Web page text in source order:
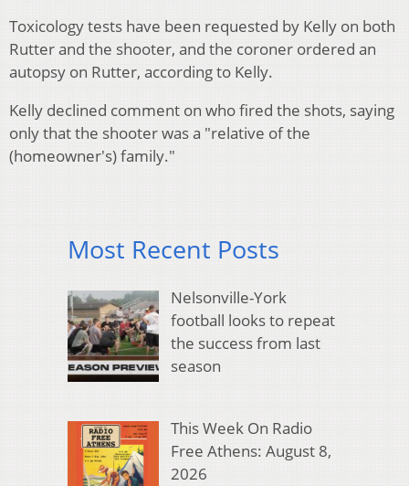
Toxicology tests have been requested by Kelly on both
Rutter and the shooter, and the coroner ordered an
autopsy on Rutter, according to Kelly.
Kelly declined comment on who fired the shots, saying
only that the shooter was a "relative of the
(homeowner's) family."
Most Recent Posts
Nelsonville-York
football looks to repeat
the success from last
season
This Week On Radio
Free Athens: August 8,
2026